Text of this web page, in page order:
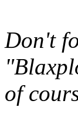
Don't
of